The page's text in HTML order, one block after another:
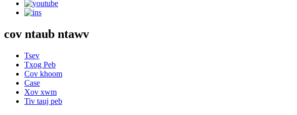
cov ntaub ntawv
Tsev
Txog Peb
Cov khoom
Case
Xov xwm
Tiv tauj peb